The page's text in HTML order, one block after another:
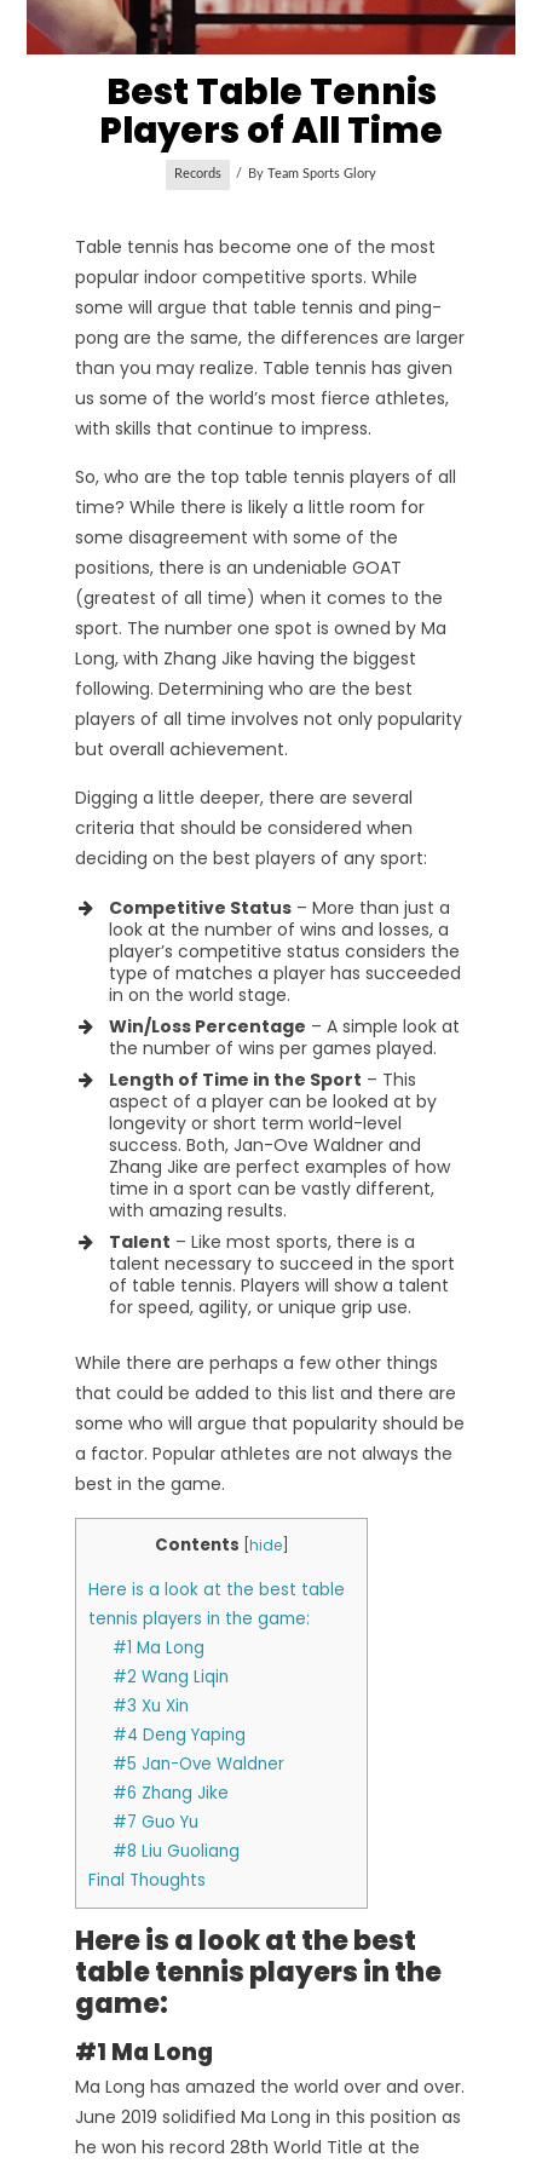
Best Table Tennis
Players of All Time
Records By Team Sports Glory
Table tennis has become one of the most
popular indoor competitive sports. While
some will argue that table tennis and ping-
pong are the same, the differences are larger
than you may realize. Table tennis has given
us some of the world’s most fierce athletes,
with skills that continue to impress.
So, who are the top table tennis players of all
time? While there is likely a little room for
some disagreement with some of the
positions, there is an undeniable GOAT
(greatest of all time) when it comes to the
sport. The number one spot is owned by Ma
Long, with Zhang Jike having the biggest
following. Determining who are the best
players of all time involves not only popularity
but overall achievement.
Digging a little deeper, there are several
criteria that should be considered when
deciding on the best players of any sport:
Competitive Status – More than just a
look at the number of wins and losses, a
player’s competitive status considers the
type of matches a player has succeeded
in on the world stage.
Win/Loss Percentage – A simple look at
the number of wins per games played.
Length of Time in the Sport – This
aspect of a player can be looked at by
longevity or short term world-level
success. Both, Jan-Ove Waldner and
Zhang Jike are perfect examples of how
time in a sport can be vastly different,
with amazing results.
Talent – Like most sports, there is a
talent necessary to succeed in the sport
of table tennis. Players will show a talent
for speed, agility, or unique grip use.
While there are perhaps a few other things
that could be added to this list and there are
some who will argue that popularity should be
a factor. Popular athletes are not always the
best in the game.
Contents hide]
Here is a look at the best table
tennis players in the game:
#1 Ma Long
#2 Wang Liqin
#3 Xu Xin
#4 Deng Yaping
#5 Jan-Ove Waldner
#6 Zhang Jike
#7 Guo Yu
#8 Liu Guoliang
Final Thoughts
Here is a look at the best
table tennis players in the
game:
#1 Ma Long
Ma Long has amazed the world over and over.
June 2019 solidified Ma Long in this position as
he won his record 28th World Title at the